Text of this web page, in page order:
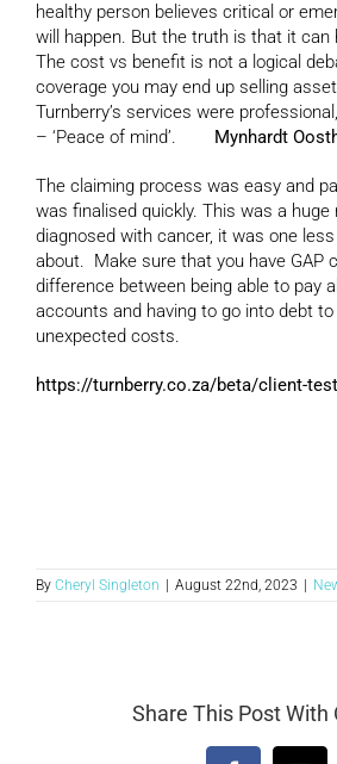
healthy person believes critical or
will happen. But the truth is that it can
The cost vs benefit is not a logical
coverage you may end up selling
Turnberry’s services were
– ‘Peace of mind’. Mynhardt
The claiming process was easy and
was finalised quickly. This was a huge
diagnosed with cancer, it was one
about. Make sure that you have GAP
difference between being able to pay
accounts and having to go into debt
unexpected costs.
https://turnberry.co.za/beta/client-
By Cheryl Singleton August 22nd, 2023
Share This Post With